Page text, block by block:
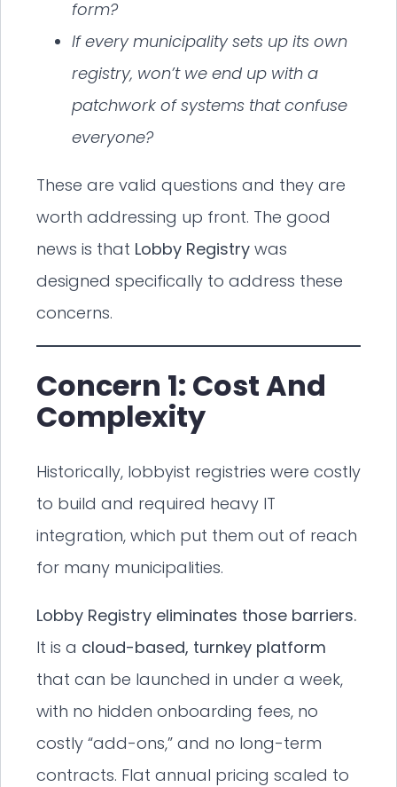
form?
If every municipality sets up its own
registry, won’t we end up with a
patchwork of systems that confuse
everyone?
These are valid questions and they are
worth addressing up front. The good
news is that Lobby Registry was
designed specifically to address these
concerns.
Concern 1: Cost And
Complexity
Historically, lobbyist registries were costly
to build and required heavy IT
integration, which put them out of reach
for many municipalities.
Lobby Registry eliminates those barriers.
It is a cloud-based, turnkey platform
that can be launched in under a week,
with no hidden onboarding fees, no
costly “add-ons,” and no long-term
contracts. Flat annual pricing scaled to